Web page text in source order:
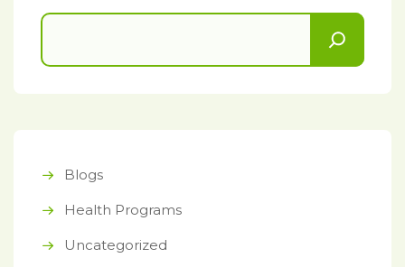
Blogs
Health Programs
Uncategorized